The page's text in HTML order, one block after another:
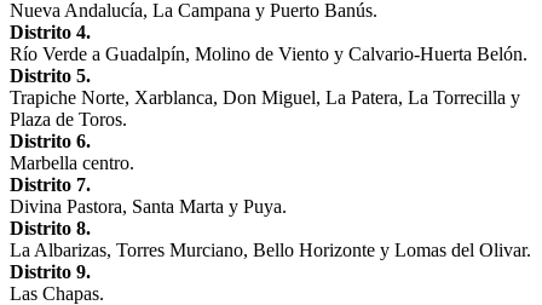
Nueva Andalucía, La Campana y Puerto Banús.
Distrito 4.
Río Verde a Guadalpín, Molino de Viento y Calvario-Huerta Belón.
Distrito 5.
Trapiche Norte, Xarblanca, Don Miguel, La Patera, La Torrecilla y
Plaza de Toros.
Distrito 6.
Marbella centro.
Distrito 7.
Divina Pastora, Santa Marta y Puya.
Distrito 8.
La Albarizas, Torres Murciano, Bello Horizonte y Lomas del Olivar.
Distrito 9.
Las Chapas.